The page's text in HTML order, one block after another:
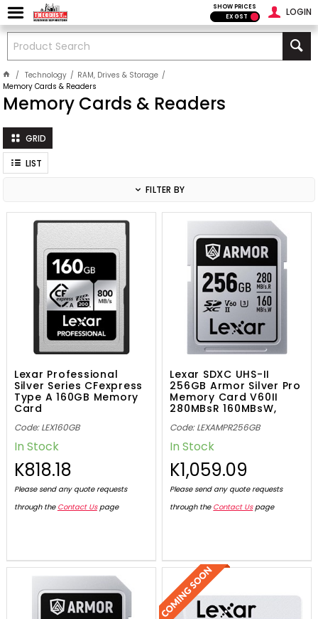
LOGIN
SHOW PRICES
EX GST
Technology
RAM, Drives & Storage
Memory Cards & Readers
Memory Cards & Readers
GRID
LIST
FILTER BY
Lexar Professional
Silver Series CFexpress
Type A 160GB Memory
Card
Code: LEX160GB
In Stock
K818.18
Please send any quote requests
through the Contact Uspage
Lexar SDXC UHS-II
256GB Armor Silver Pro
Memory Card V60II
280MBsR 160MBsW,
Code: LEXAMPR256GB
In Stock
K1,059.09
Please send any quote requests
through the Contact Uspage